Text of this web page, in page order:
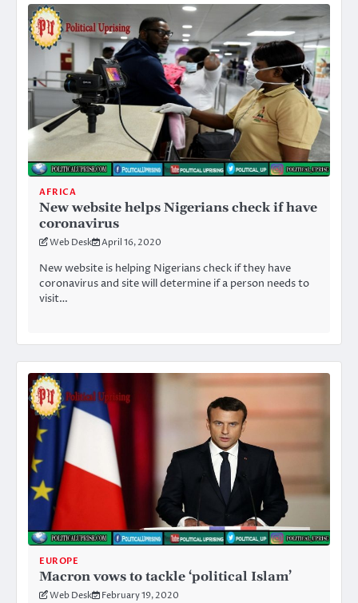
AFRICA
New website helps Nigerians check if have
coronavirus
Web Desk April 16, 2020
New website is helping Nigerians check if they have
coronavirus and site will determine if a person needs to
visit…
EUROPE
Macron vows to tackle ‘political Islam’
Web Desk February 19, 2020